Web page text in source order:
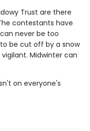
Trust are there
contestants have
never be too
be cut off by a snow
Midwinter can
on everyone's